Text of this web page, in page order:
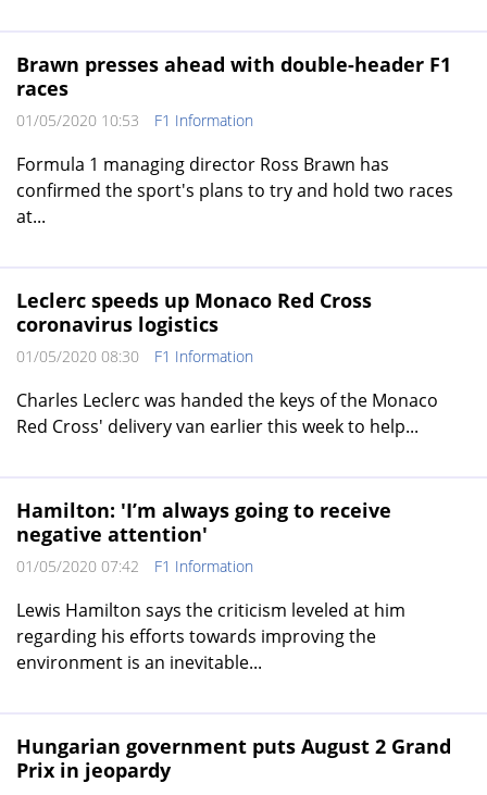
Brawn presses ahead with double-header F1
races
01/05/2020 10:53 F1 Information
Formula 1 managing director Ross Brawn has
confirmed the sport's plans to try and hold two races
at...
Leclerc speeds up Monaco Red Cross
coronavirus logistics
01/05/2020 08:30 F1 Information
Charles Leclerc was handed the keys of the Monaco
Red Cross' delivery van earlier this week to help...
Hamilton: 'I’m always going to receive
negative attention'
01/05/2020 07:42 F1 Information
Lewis Hamilton says the criticism leveled at him
regarding his efforts towards improving the
environment is an inevitable...
Hungarian government puts August 2 Grand
Prix in jeopardy